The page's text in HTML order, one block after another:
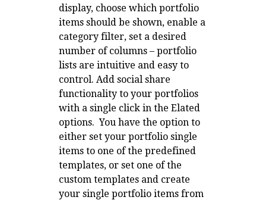
display, choose which portfolio
items should be shown, enable a
category filter, set a desired
number of columns – portfolio
lists are intuitive and easy to
control. Add social share
functionality to your portfolios
with a single click in the Elated
options. You have the option to
either set your portfolio single
items to one of the predefined
templates, or set one of the
custom templates and create
your single portfolio items from